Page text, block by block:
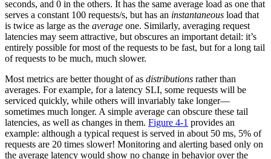
seconds, and 0 in the others. It has the same average load as one that
serves a constant 100 requests/s, but has an instantaneous load that
is twice as large as the average one. Similarly, averaging request
latencies may seem attractive, but obscures an important detail: it’s
entirely possible for most of the requests to be fast, but for a long tail
of requests to be much, much slower.
Most metrics are better thought of as distributions rather than
averages. For example, for a latency SLI, some requests will be
serviced quickly, while others will invariably take longer—
sometimes much longer. A simple average can obscure these tail
latencies, as well as changes in them. Figure 4-1 provides an
example: although a typical request is served in about 50 ms, 5% of
requests are 20 times slower! Monitoring and alerting based only on
the average latency would show no change in behavior over the